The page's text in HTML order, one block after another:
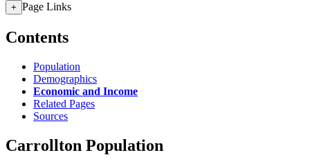
+ Page Links
Contents
Population
Demographics
Economic and Income
Related Pages
Sources
Carrollton Population